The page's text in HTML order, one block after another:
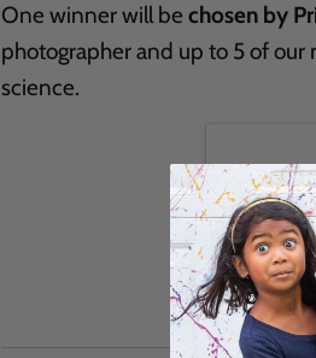
One winner will be chosen by
photographer and up to 5 of
science.